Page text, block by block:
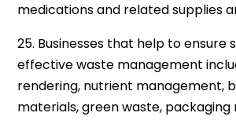
medications and related supplies
25. Businesses that help to ensure
effective waste management
rendering, nutrient management,
materials, green waste, packaging